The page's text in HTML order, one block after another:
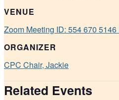
VENUE
Zoom Meeting ID: 554 670
ORGANIZER
CPC Chair, Jackie
Related Events